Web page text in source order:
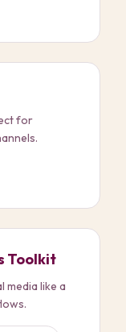
for
Toolkit
media like a